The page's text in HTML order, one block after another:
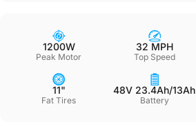
1200W
Peak Motor
32 MPH
Top Speed
11"
Fat Tires
48V 23.4Ah/13Ah
Battery